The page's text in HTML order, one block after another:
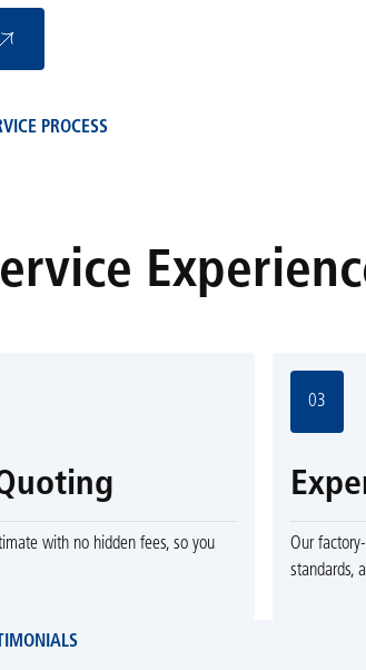
PROCESS
with no hidden fees, so you
03
Our
standards,